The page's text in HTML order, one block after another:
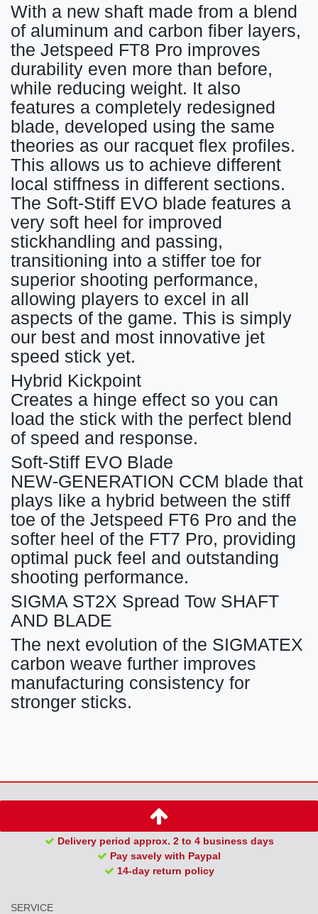
With a new shaft made from a blend
of aluminum and carbon fiber layers,
the Jetspeed FT8 Pro improves
durability even more than before,
while reducing weight. It also
features a completely redesigned
blade, developed using the same
theories as our racquet flex profiles.
This allows us to achieve different
local stiffness in different sections.
The Soft-Stiff EVO blade features a
very soft heel for improved
stickhandling and passing,
transitioning into a stiffer toe for
superior shooting performance,
allowing players to excel in all
aspects of the game. This is simply
our best and most innovative jet
speed stick yet.
Hybrid Kickpoint
Creates a hinge effect so you can
load the stick with the perfect blend
of speed and response.
Soft-Stiff EVO Blade
NEW-GENERATION CCM blade that
plays like a hybrid between the stiff
toe of the Jetspeed FT6 Pro and the
softer heel of the FT7 Pro, providing
optimal puck feel and outstanding
shooting performance.
SIGMA ST2X Spread Tow SHAFT
AND BLADE
The next evolution of the SIGMATEX
carbon weave further improves
manufacturing consistency for
stronger sticks.
Delivery period approx. 2 to 4 business days
Pay savely with Paypal
14-day return policy
SERVICE